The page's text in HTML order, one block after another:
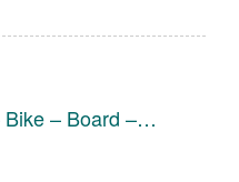
Bike – Board –…